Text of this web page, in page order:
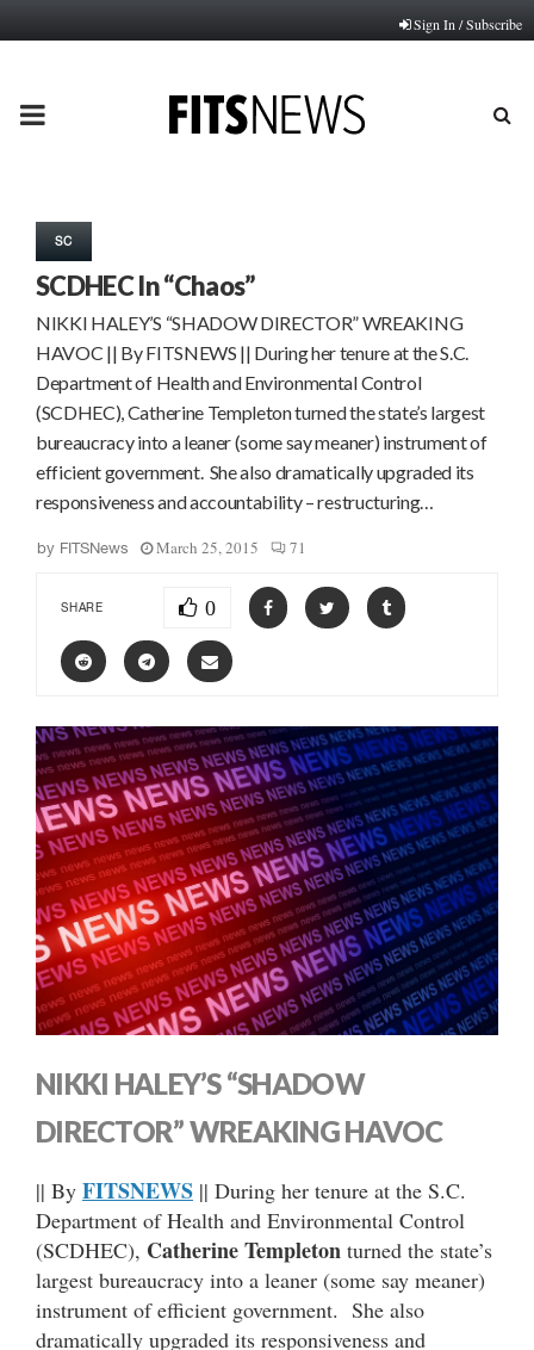
Sign In / Subscribe
PRIMARY
SC
SCDHEC In “Chaos”
NIKKI HALEY’S “SHADOW DIRECTOR” WREAKING
HAVOC || By FITSNEWS || During her tenure at the S.C.
Department of Health and Environmental Control
(SCDHEC), Catherine Templeton turned the state’s largest
bureaucracy into a leaner (some say meaner) instrument of
efficient government. She also dramatically upgraded its
responsiveness and accountability – restructuring…
by FITSNews March 25, 2015 71
SHARE 0
NIKKI HALEY’S “SHADOW
DIRECTOR” WREAKING HAVOC
|| By FITSNEWS || During her tenure at the S.C.
Department of Health and Environmental Control
(SCDHEC), Catherine Templeton turned the state’s
largest bureaucracy into a leaner (some say meaner)
instrument of efficient government. She also
dramatically upgraded its responsiveness and